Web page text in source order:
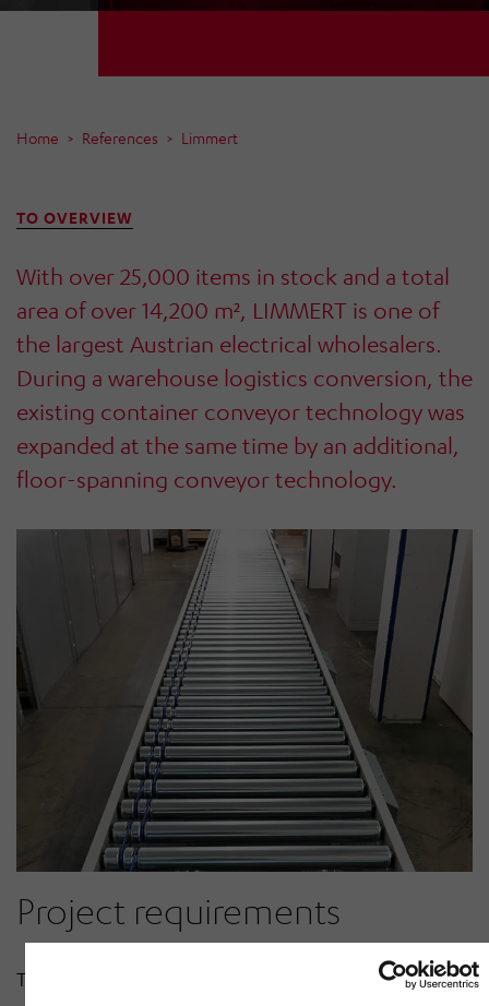
Home References Limmert
TO OVERVIEW
With over 25,000 items in stock and a total
area of over 14,200 m², LIMMERT is one of
the largest Austrian electrical wholesalers.
During a warehouse logistics conversion, the
existing container conveyor technology was
expanded at the same time by an additional,
floor-spanning conveyor technology.
Project requirements
The connection to the new warehouse management